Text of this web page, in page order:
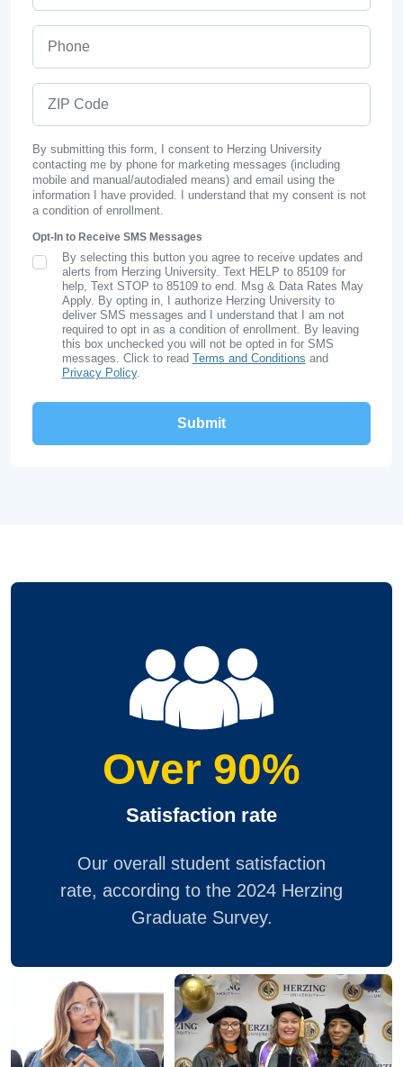
By submitting this form, I consent to Herzing University
contacting me by phone for marketing messages (including
mobile and manual/autodialed means) and email using the
information I have provided. I understand that my consent is not
a condition of enrollment.
Opt-In to Receive SMS Messages
SMS Opt In
By selecting this button you agree to receive updates and
alerts from Herzing University. Text HELP to 85109 for
help, Text STOP to 85109 to end. Msg & Data Rates May
Apply. By opting in, I authorize Herzing University to
deliver SMS messages and I understand that I am not
required to opt in as a condition of enrollment. By leaving
this box unchecked you will not be opted in for SMS
messages. Click to read Terms and Conditions and
Privacy Policy.
Over 90%
Satisfaction rate
Our overall student satisfaction
rate, according to the 2024 Herzing
Graduate Survey.